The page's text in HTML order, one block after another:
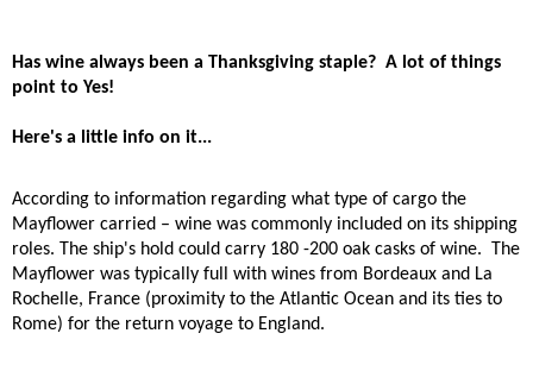
Has wine always been a Thanksgiving staple? A lot of things
point to Yes!
Here's a little info on it...
According to information regarding what type of cargo the
Mayflower carried – wine was commonly included on its shipping
roles. The ship's hold could carry 180 -200 oak casks of wine.
The
Mayflower was typically full with wines from Bordeaux and La
Rochelle, France (proximity to the Atlantic Ocean and its ties to
Rome) for the return voyage to England.